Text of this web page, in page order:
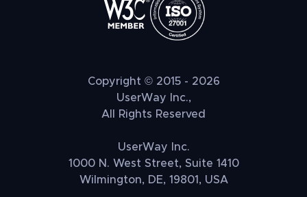
Copyright © 2015 - 2026
UserWay Inc.,
All Rights Reserved
UserWay Inc.
1000 N. West Street, Suite 1410
Wilmington, DE, 19801, USA